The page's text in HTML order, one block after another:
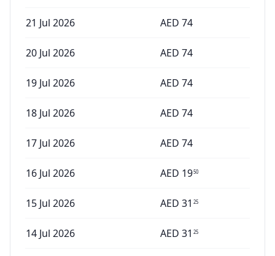
21 Jul 2026 AED 74
20 Jul 2026 AED 74
19 Jul 2026 AED 74
18 Jul 2026 AED 74
17 Jul 2026 AED 74
16 Jul 2026 AED 1950
15 Jul 2026 AED 31 25
14 Jul 2026 AED 31 25